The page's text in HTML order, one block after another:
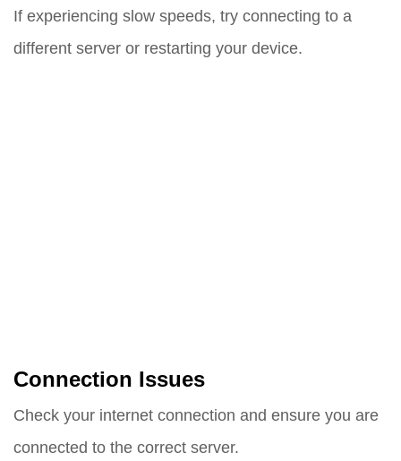
If experiencing slow speeds, try connecting to a
different server or restarting your device.
Connection Issues
Check your internet connection and ensure you are
connected to the correct server.